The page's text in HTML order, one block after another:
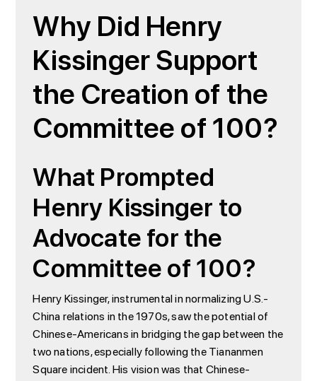
Why Did Henry
Kissinger Support
the Creation of the
Committee of 100?
What Prompted
Henry Kissinger to
Advocate for the
Committee of 100?
Henry Kissinger, instrumental in normalizing U.S.-
China relations in the 1970s, saw the potential of
Chinese-Americans in bridging the gap between the
two nations, especially following the Tiananmen
Square incident. His vision was that Chinese-